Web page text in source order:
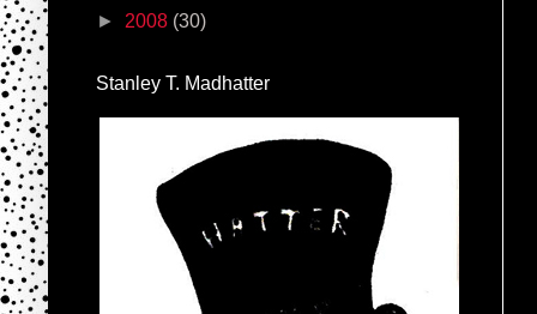
► 2008 (30)
Stanley T. Madhatter